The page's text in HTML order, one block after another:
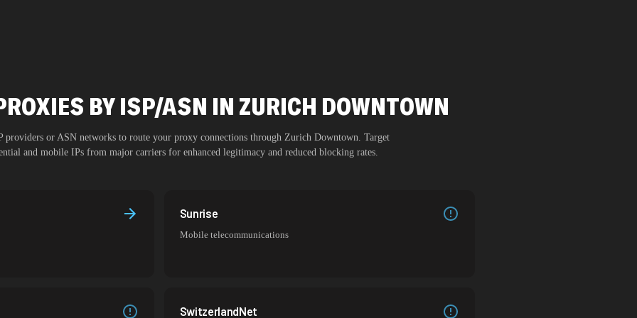
BY ISP/ASN IN ZURICH DOWNTOWN
providers or ASN networks to route your proxy connections through Zurich Downtown . Target
and mobile IPs from major carriers for enhanced legitimacy and reduced blocking rates.
Sunrise
Mobile telecommunications
SwitzerlandNet